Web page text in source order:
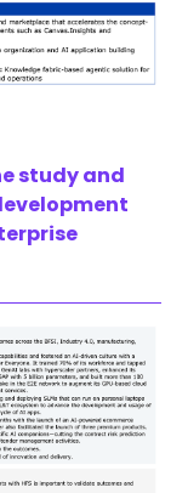
study and